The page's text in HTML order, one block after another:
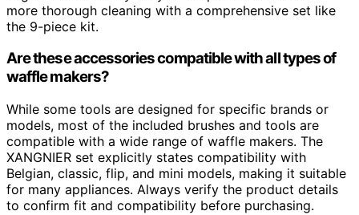
more thorough cleaning with a comprehensive set like
the 9-piece kit.
Are these accessories compatible with all types of
waffle makers?
While some tools are designed for specific brands or
models, most of the included brushes and tools are
compatible with a wide range of waffle makers. The
XANGNIER set explicitly states compatibility with
Belgian, classic, flip, and mini models, making it suitable
for many appliances. Always verify the product details
to confirm fit and compatibility before purchasing.